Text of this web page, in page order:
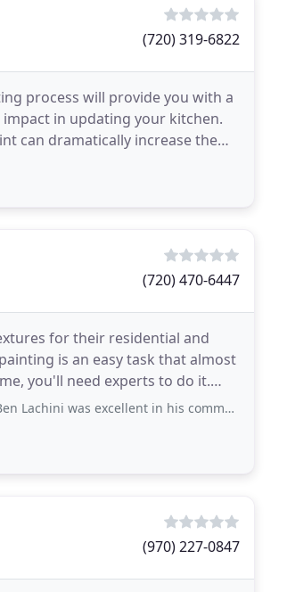
(720) 319-6822
process will provide you with a
in updating your kitchen.
can dramatically increase the
(720) 470-6447
for their residential and
is an easy task that almost
you'll need experts to do it.
in his communications and managing expectations
(970) 227-0847